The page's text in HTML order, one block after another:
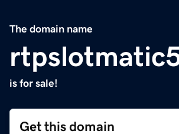
The domain name
is for sale!
Get this domain